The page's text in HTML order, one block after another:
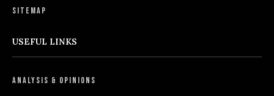
Sitemap
USEFUL LINKS
Analysis & Opinions